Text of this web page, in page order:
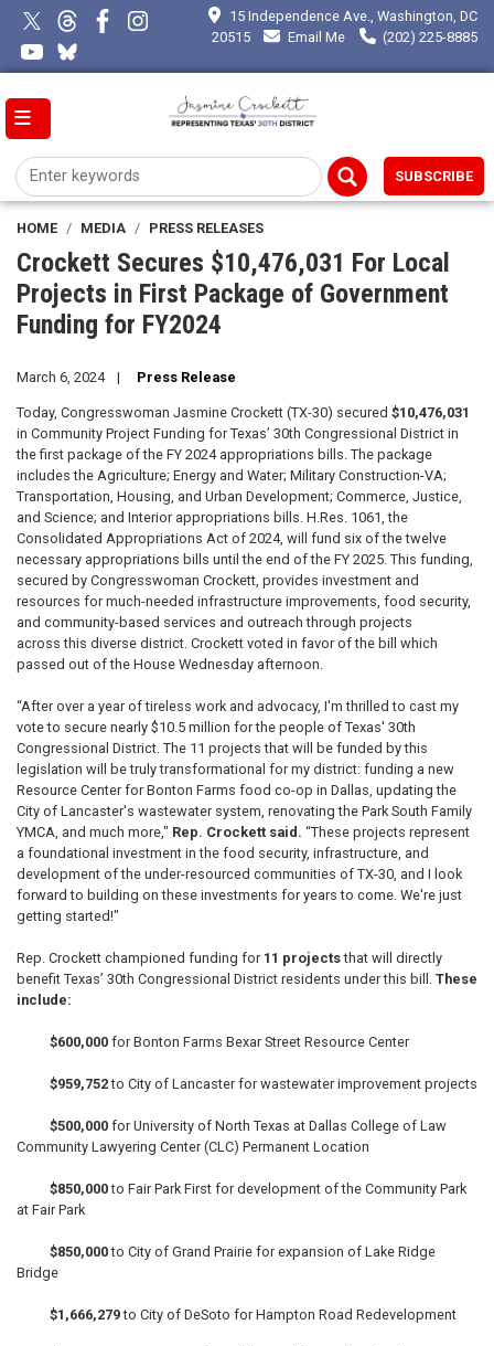
Skip
main
content
15 Independence Ave., Washington, DC
20515
Email Me (202) 225-8885
SUBSCRIBE
HOME MEDIA PRESS RELEASES
Crockett Secures $10,476,031 For Local
Projects in First Package of Government
Funding for FY2024
March 6, 2024 Press Release
Today, Congresswoman Jasmine Crockett (TX-30) secured $10,476,031
in Community Project Funding for Texas’ 30th Congressional District in
the first package of the FY 2024 appropriations bills. The package
includes the Agriculture; Energy and Water; Military Construction-VA;
Transportation, Housing, and Urban Development; Commerce, Justice,
and Science; and Interior appropriations bills. H.Res. 1061, the
Consolidated Appropriations Act of 2024, will fund six of the twelve
necessary appropriations bills until the end of the FY 2025. This funding,
secured by Congresswoman Crockett, provides investment and
resources for much-needed infrastructure improvements, food security,
and community-based services and outreach through projects
across this diverse district. Crockett voted in favor of the bill which
passed out of the House Wednesday afternoon.
“After over a year of tireless work and advocacy, I'm thrilled to cast my
vote to secure nearly $10.5 million for the people of Texas' 30th
Congressional District. The 11 projects that will be funded by this
legislation will be truly transformational for my district: funding a new
Resource Center for Bonton Farms food co-op in Dallas, updating the
City of Lancaster's wastewater system, renovating the Park South Family
YMCA, and much more," Rep. Crockett said. “These projects represent
a foundational investment in the food security, infrastructure, and
development of the under-resourced communities of TX-30, and I look
forward to building on these investments for years to come. We're just
getting started!"
Rep. Crockett championed funding for 11 projectsthat will directly
benefit Texas’ 30th Congressional District residents under this bill. These
include:
$600,000 for Bonton Farms Bexar Street Resource Center
$959,752to City of Lancaster for wastewater improvement projects
$500,000 for University of North Texas at Dallas College of Law
Community Lawyering Center (CLC) Permanent Location
$850,000to Fair Park First for development of the Community Park
at Fair Park
$850,000to City of Grand Prairie for expansion of Lake Ridge
Bridge
$1,666,279to City of DeSoto for Hampton Road Redevelopment